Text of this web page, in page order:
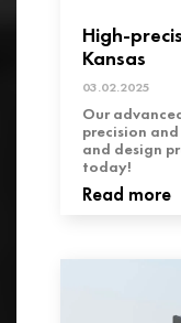
High-
Kansas
03.02.2025
Our
precision
and design
today!
Read more